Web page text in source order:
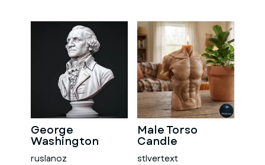
George
Washington
#RoZ
ruslanoz
Male Torso
Candle
stlvertext